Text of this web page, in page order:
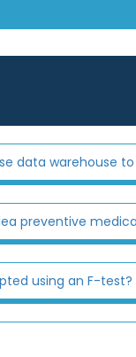
data warehouse
preventive
using an F-test?